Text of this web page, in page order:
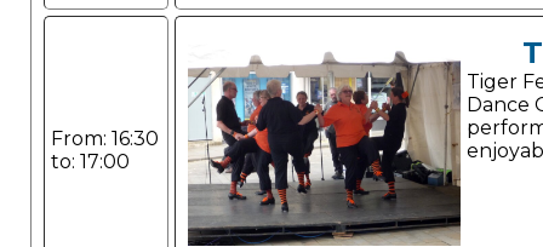
From: 16:30
to: 17:00
Tiger
Dance